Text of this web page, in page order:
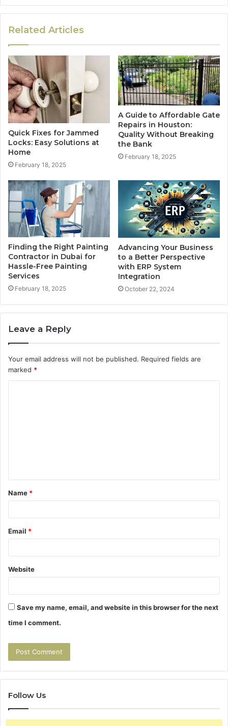
Related Articles
Quick Fixes for Jammed
Locks: Easy Solutions at
Home
February 18, 2025
A Guide to Affordable Gate
Repairs in Houston:
Quality Without Breaking
the Bank
February 18, 2025
Finding the Right Painting
Contractor in Dubai for
Hassle-Free Painting
Services
February 18, 2025
Advancing Your Business
to a Better Perspective
with ERP System
Integration
October 22, 2024
Leave a Reply
Your email address will not be published. Required fields are
marked *
t
*
Name *
Email *
Website
Save my name, email, and website in this browser for the next
time I comment.
Follow Us